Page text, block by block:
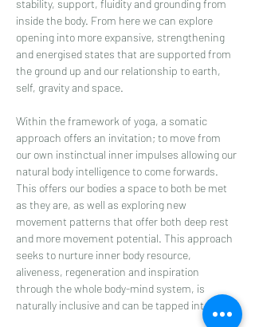
stability, support, fluidity and grounding from
inside the body. From here we can explore
opening into more expansive, strengthening
and energised states that are supported from
the ground up and our relationship to earth,
self, gravity and space.
Within the framework of yoga, a somatic
approach offers an invitation; to move from
our own instinctual inner impulses allowing our
natural body intelligence to come forwards.
This offers our bodies a space to both be met
as they are, as well as exploring new
movement patterns that offer both deep rest
and more movement potential. This approach
seeks to nurture inner body resource,
aliveness, regeneration and inspiration
through the whole body-mind system, is
naturally inclusive and can be tapped into…